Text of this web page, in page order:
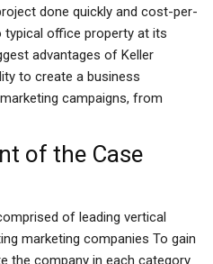
done quickly and cost-per-
office property at its
advantages of Keller
to create a business
campaigns, from
of the Case
of leading vertical
marketing companies To gain
the company in each category